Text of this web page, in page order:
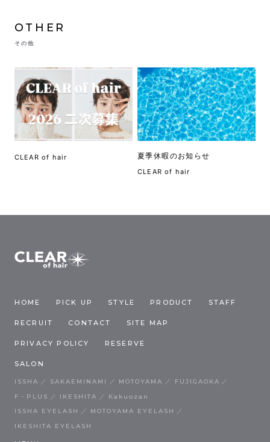
OTHER
その他
CLEAR of hair 夏季休暇のお知らせ
CLEAR of hair
HOME PICK UP STYLE PRODUCT STAFF
RECRUIT CONTACT SITE MAP
PRIVACY POLICY RESERVE
SALON
ISSHA SAKAEMINAMI MOTOYAMA
FUJIGAOKA
F・PLUS
IKESHITA
Kakuozan
ISSHA EYELASH
MOTOYAMA EYELASH
IKESHITA EYELASH